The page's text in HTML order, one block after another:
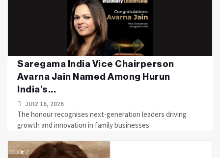
Saregama India Vice Chairperson
Avarna Jain Named Among Hurun
India’s...
JULY 16, 2026
The honour recognises next-generation leaders driving
growth and innovation in family businesses